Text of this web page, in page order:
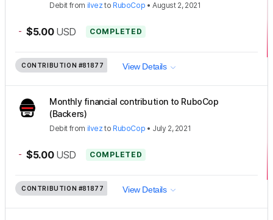
Debit from ilvez to RuboCop •August 2, 2021
- $5.00 USD COMPLETED
CONTRIBUTION #81877 View Details
Monthly financial contribution to RuboCop
(Backers)
Debit from ilvez to RuboCop • July 2, 2021
- $5.00 USD COMPLETED
CONTRIBUTION #81877 View Details